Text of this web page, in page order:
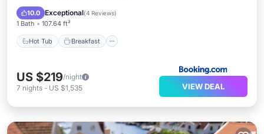
10.0 Exceptional(4 Reviews)
1 Bath 107.64 ft²
Hot Tub Breakfast
Balcony/Terrace
US $219/night
7 nights - US $1,535 VIEW DEAL